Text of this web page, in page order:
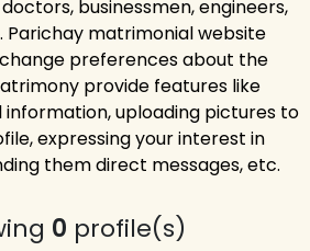
businessmen, engineers,
Parichay matrimonial website
preferences about the
provide features like
information, uploading pictures to
expressing your interest in
them direct messages, etc.
0 profile(s)